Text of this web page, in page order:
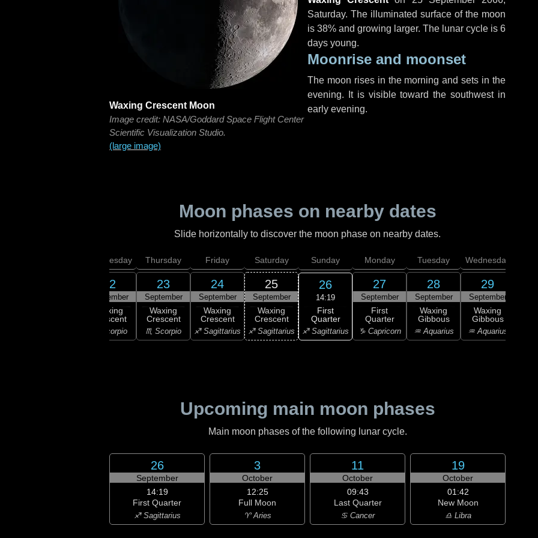
Waxing Crescent Moon
Image credit: NASA/Goddard Space Flight Center
Scientific Visualization Studio.
(large image)
Saturday. The illuminated surface of the moon
is 38% and growing larger. The lunar cycle is 6
days young.
Moonrise and moonset
The moon rises in the morning and sets in the
evening. It is visible toward the southwest in
early evening.
Moon phases on nearby dates
Slide horizontally to discover the moon phase on nearby dates.
Wednesday
22
September
Waxing
Crescent
♏ Scorpio
Thursday
23
September
Waxing
Crescent
♏ Scorpio
Friday
24
September
Waxing
Crescent
♐ Sagittarius
Saturday
25
September
Waxing
Crescent
♐ Sagittarius
Sunday
26
14:19
First
Quarter
♐ Sagittarius
Monday
27
September
First
Quarter
♑ Capricorn
Tuesday
28
September
Waxing
Gibbous
♒ Aquarius
Wednesday
29
September
Waxing
Gibbous
♒ Aquarius
Upcoming main moon phases
Main moon phases of the following lunar cycle.
26
September
14:19
First Quarter
♐ Sagittarius
3
October
12:25
Full Moon
♈ Aries
11
October
09:43
Last Quarter
♋ Cancer
19
October
01:42
New Moon
♎ Libra